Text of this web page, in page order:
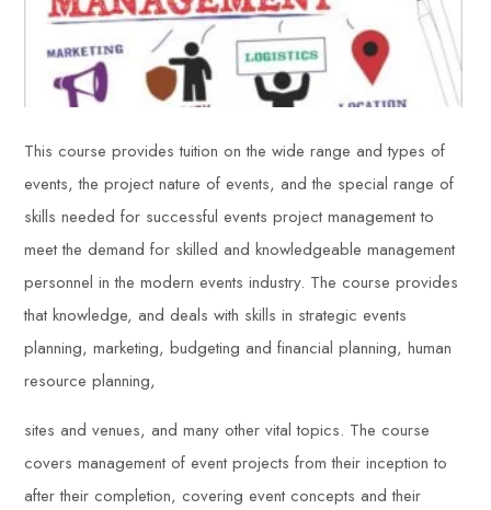
This course provides tuition on the wide range and types of
events, the project nature of events, and the special range of
skills needed for successful events project management to
meet the demand for skilled and knowledgeable management
personnel in the modern events industry. The course provides
that knowledge, and deals with skills in strategic events
planning, marketing, budgeting and financial planning, human
resource planning,
sites and venues, and many other vital topics. The course
covers management of event projects from their inception to
after their completion, covering event concepts and their